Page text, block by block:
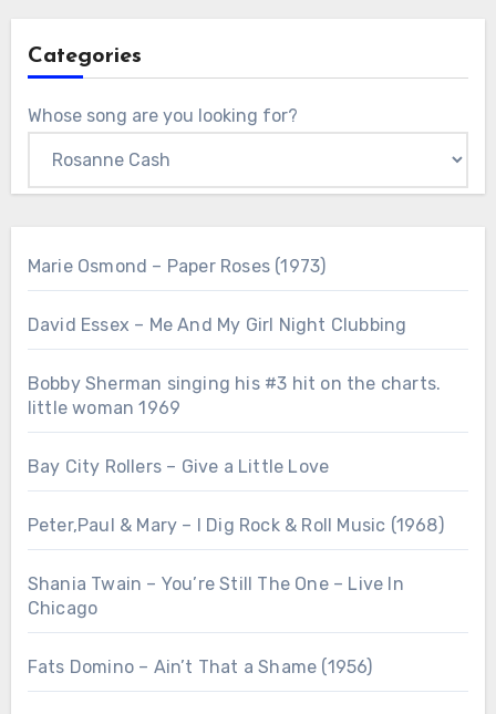
Categories
Whose song are you looking for?
Marie Osmond – Paper Roses (1973)
David Essex – Me And My Girl Night Clubbing
Bobby Sherman singing his #3 hit on the charts.
little woman 1969
Bay City Rollers – Give a Little Love
Peter,Paul & Mary – I Dig Rock & Roll Music (1968)
Shania Twain – You’re Still The One – Live In
Chicago
Fats Domino – Ain’t That a Shame (1956)